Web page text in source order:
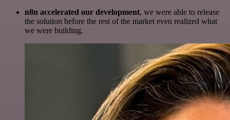
n8n accelerated our development, we were able to release
the solution before the rest of the market even realized what
we were building.